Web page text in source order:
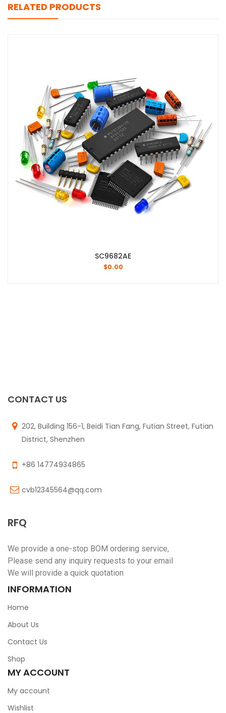
RELATED PRODUCTS
CONTACT US
202, Building 156-1, Beidi Tian Fang, Futian Street, Futian
District, Shenzhen
+86 14774934865
cvb12345564@qq.com
RFQ
We provide a one-stop BOM ordering service,
Please send any inquiry requests to your email
We will provide a quick quotation
INFORMATION
Home
About Us
Contact Us
Shop
MY ACCOUNT
My account
Wishlist